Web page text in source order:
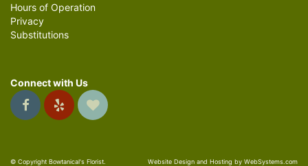
Hours of Operation
Privacy
Substitutions
Connect with Us
© Copyright Bowtanical's Florist. Website Design and Hosting by WebSystems.com